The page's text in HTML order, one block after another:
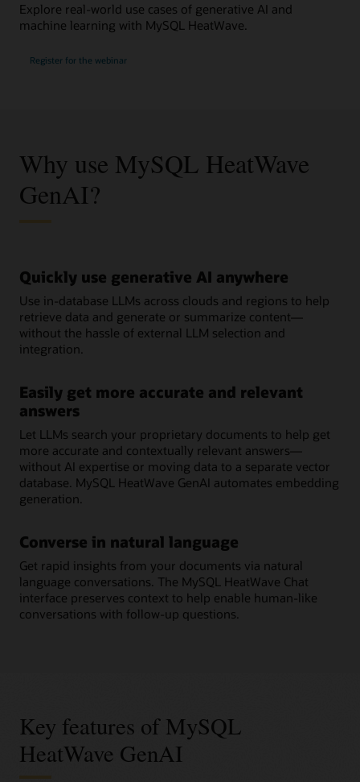
Explore real-world use cases of generative AI and
machine learning with MySQL HeatWave.
Register for the
Your
webinar
Why use MySQL HeatWave
GenAI?
Quickly use generative AI anywhere
Use in-database LLMs across clouds and regions to help
retrieve data and generate or summarize content—
without the hassle of external LLM selection and
integration.
Easily get more accurate and relevant
answers
Let LLMs search your proprietary documents to help get
more accurate and contextually relevant answers—
without AI expertise or moving data to a separate vector
database. MySQL HeatWave GenAI automates embedding
generation.
Converse in natural language
Get rapid insights from your documents via natural
language conversations. The MySQL HeatWave Chat
interface preserves context to help enable human-like
conversations with follow-up questions.
Key features of MySQL
HeatWave GenAI